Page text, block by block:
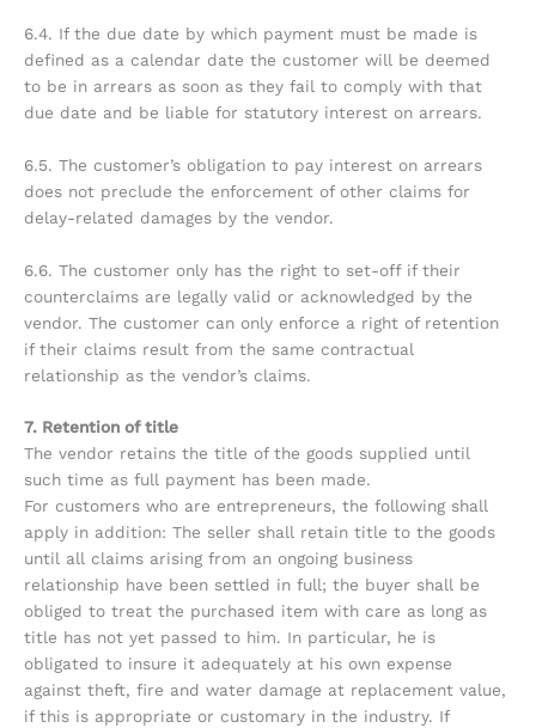
6.4. If the due date by which payment must be made is
defined as a calendar date the customer will be deemed
to be in arrears as soon as they fail to comply with that
due date and be liable for statutory interest on arrears.
6.5. The customer’s obligation to pay interest on arrears
does not preclude the enforcement of other claims for
delay-related damages by the vendor.
6.6. The customer only has the right to set-off if their
counterclaims are legally valid or acknowledged by the
vendor. The customer can only enforce a right of retention
if their claims result from the same contractual
relationship as the vendor’s claims.
7. Retention of title
The vendor retains the title of the goods supplied until
such time as full payment has been made.
For customers who are entrepreneurs, the following shall
apply in addition: The seller shall retain title to the goods
until all claims arising from an ongoing business
relationship have been settled in full; the buyer shall be
obliged to treat the purchased item with care as long as
title has not yet passed to him. In particular, he is
obligated to insure it adequately at his own expense
against theft, fire and water damage at replacement value,
if this is appropriate or customary in the industry. If